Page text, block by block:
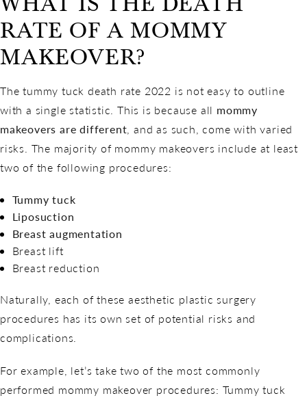
RATE OF A MOMMY
MAKEOVER?
The tummy tuck death rate 2022 is not easy to outline
with a single statistic. This is because all mommy
makeovers are different , and as such, come with varied
risks. The majority of mommy makeovers include at least
two of the following procedures:
Tummy tuck
Liposuction
Breast augmentation
Breast lift
Breast reduction
Naturally, each of these aesthetic plastic surgery
procedures has its own set of potential risks and
complications.
For example, let’s take two of the most commonly
performed mommy makeover procedures: Tummy tuck